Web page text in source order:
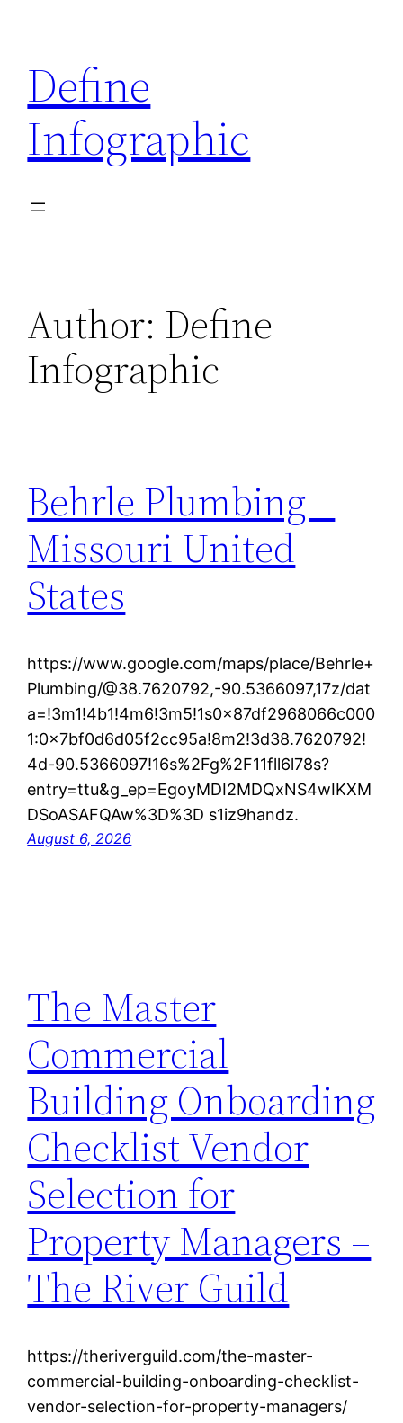
content
Define
Infographic
Author: Define
Infographic
Behrle Plumbing –
Missouri United
States
https://www.google.com/maps/place/Behrle+
Plumbing/@38.7620792,-90.5366097,17z/dat
a=!3m1!4b1!4m6!3m5!1s0x87df2968066c000
1:0x7bf0d6d05f2cc95a!8m2!3d38.7620792!
4d-90.5366097!16s%2Fg%2F11fll6l78s?
entry=ttu&g_ep=EgoyMDI2MDQxNS4wIKXM
DSoASAFQAw%3D%3D s1iz9handz.
August 6, 2026
The Master
Commercial
Building Onboarding
Checklist Vendor
Selection for
Property Managers –
The River Guild
https://theriverguild.com/the-master-
commercial-building-onboarding-checklist-
vendor-selection-for-property-managers/